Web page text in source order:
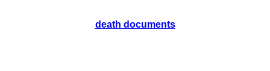
death documents